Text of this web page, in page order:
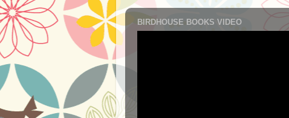
BIRDHOUSE BOOKS VIDEO